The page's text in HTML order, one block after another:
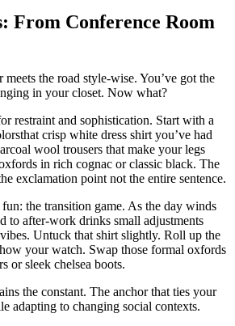
From Conference Room
the road style-wise. You’ve got the
in your closet. Now what?
restraint and sophistication. Start with a
crisp white dress shirt you’ve had
wool trousers that make your legs
in rich cognac or classic black. The
exclamation point not the entire sentence.
fun: the transition game. As the day winds
to after-work drinks small adjustments
Untuck that shirt slightly. Roll up the
your watch. Swap those formal oxfords
or sleek chelsea boots.
the constant. The anchor that ties your
adapting to changing social contexts.